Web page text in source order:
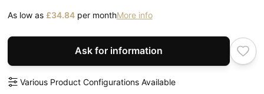
As low as £34.84per monthMore info
Ask for information
Various Product Configurations Available